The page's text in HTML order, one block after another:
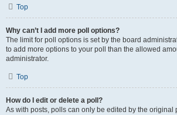
Top
Why can’t I add more poll options?
The limit for poll options is set by the board
to add more options to your poll than the allowed
administrator.
Top
How do I edit or delete a poll?
As with posts, polls can only be edited by the original